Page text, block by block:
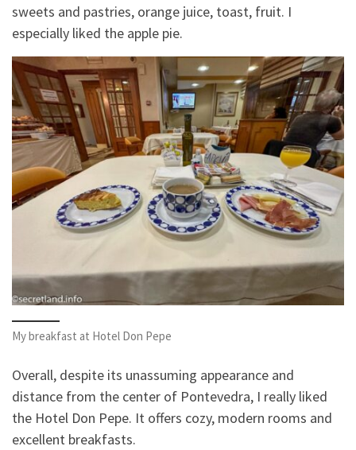
sweets and pastries, orange juice, toast, fruit. I
especially liked the apple pie.
My breakfast at Hotel Don Pepe
Overall, despite its unassuming appearance and
distance from the center of Pontevedra, I really liked
the Hotel Don Pepe. It offers cozy, modern rooms and
excellent breakfasts.